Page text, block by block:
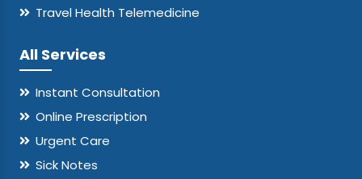
Travel Health Telemedicine
All Services
Instant Consultation
Online Prescription
Urgent Care
Sick Notes